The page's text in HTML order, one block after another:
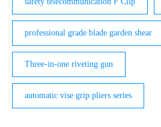
professional grade blade garden shear
Three-in-one riveting gun
automatic vise grip pliers series